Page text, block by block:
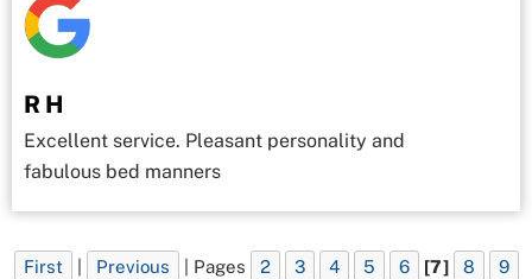
R H
Excellent service. Pleasant personality and
fabulous bed manners
First Previous | Pages 2 3 4 5 6 [7] 8
9